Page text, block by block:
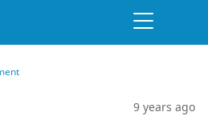
9 years ago